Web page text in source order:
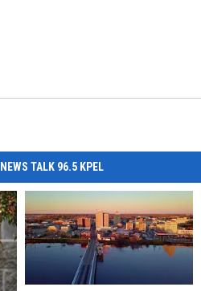
TALK 96.5 KPEL